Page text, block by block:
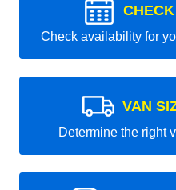
Check availability for
VAN
Determine the right